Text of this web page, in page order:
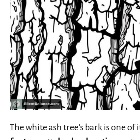
The white ash tree's bark is one of